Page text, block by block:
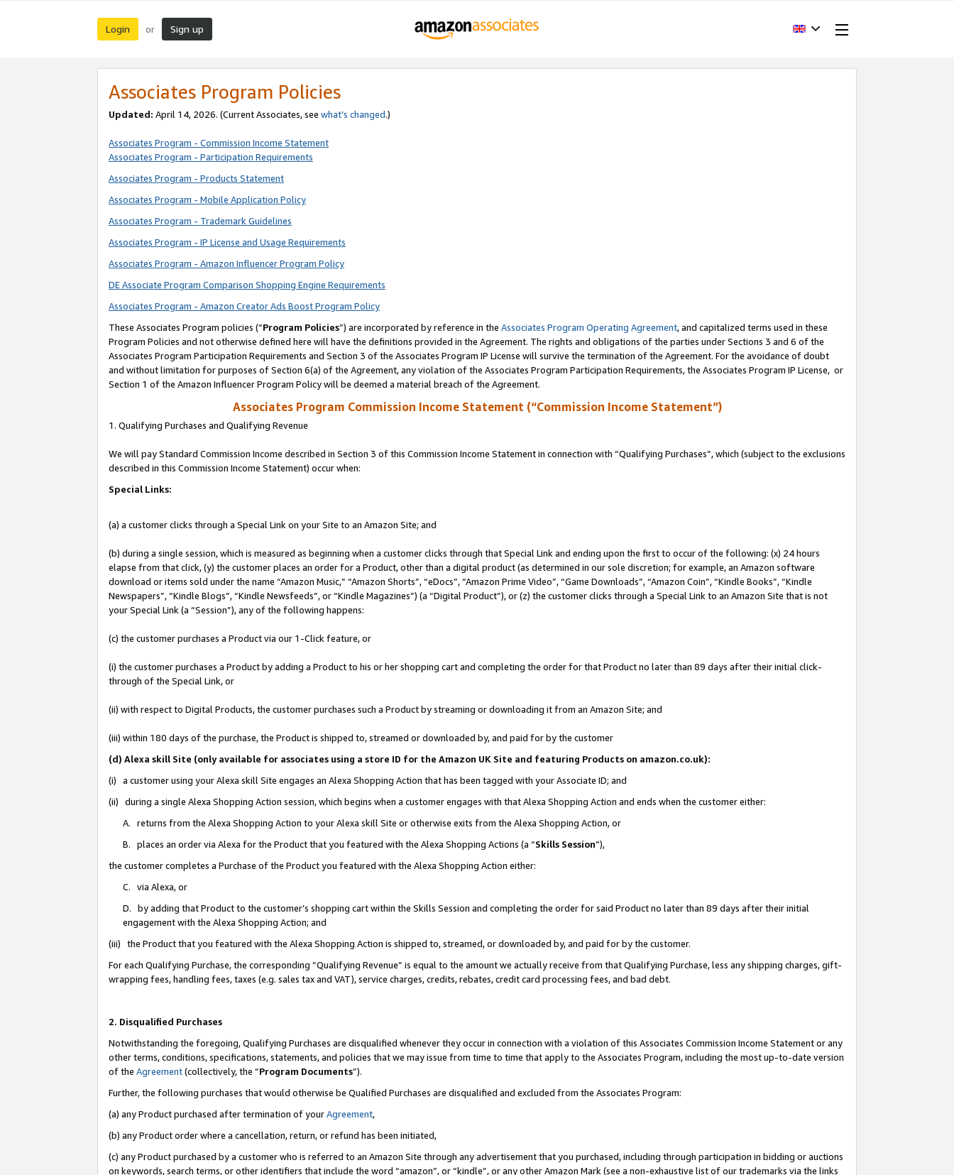
Login or Sign up
Associates Program Policies
Updated: April 14, 2026. (Current Associates, see what’s changed.)
Associates Program - Commission Income Statement
Associates Program - Participation Requirements
Associates Program - Products Statement
Associates Program - Mobile Application Policy
Associates Program - Trademark Guidelines
Associates Program - IP License and Usage Requirements
Associates Program - Amazon Influencer Program Policy
DE Associate Program Comparison Shopping Engine Requirements
Associates Program - Amazon Creator Ads Boost Program Policy
These Associates Program policies (“Program Policies”) are incorporated by reference in the Associates Program Operating Agreement, and capitalized terms used in these
Program Policies and not otherwise defined here will have the definitions provided in the Agreement. The rights and obligations of the parties under Sections 3 and 6 of the
Associates Program Participation Requirements and Section 3 of the Associates Program IP License will survive the termination of the Agreement. For the avoidance of doubt
and without limitation for purposes of Section 6(a) of the Agreement, any violation of the Associates Program Participation Requirements, the Associates Program IP License, or
Section 1 of the Amazon Influencer Program Policy will be deemed a material breach of the Agreement.
Associates Program Commission Income Statement (“Commission Income Statement”)
1. Qualifying Purchases and Qualifying Revenue
We will pay Standard Commission Income described in Section 3 of this Commission Income Statement in connection with “Qualifying Purchases”, which (subject to the exclusions
described in this Commission Income Statement) occur when:
Special Links:
(a) a customer clicks through a Special Link on your Site to an Amazon Site; and
(b) during a single session, which is measured as beginning when a customer clicks through that Special Link and ending upon the first to occur of the following: (x) 24 hours
elapse from that click, (y) the customer places an order for a Product, other than a digital product (as determined in our sole discretion; for example, an Amazon software
download or items sold under the name “Amazon Music,” “Amazon Shorts”, “eDocs”, “Amazon Prime Video”, “Game Downloads”, “Amazon Coin”, “Kindle Books”, “Kindle
Newspapers”, “Kindle Blogs”, “Kindle Newsfeeds”, or “Kindle Magazines”) (a “Digital Product”), or (z) the customer clicks through a Special Link to an Amazon Site that is not
your Special Link (a “Session”), any of the following happens:
(c) the customer purchases a Product via our 1-Click feature, or
(i) the customer purchases a Product by adding a Product to his or her shopping cart and completing the order for that Product no later than 89 days after their initial click-
through of the Special Link, or
(ii) with respect to Digital Products, the customer purchases such a Product by streaming or downloading it from an Amazon Site; and
(iii) within 180 days of the purchase, the Product is shipped to, streamed or downloaded by, and paid for by the customer
(d) Alexa skill Site (only available for associates using a store ID for the Amazon UK Site and featuring Products on amazon.co.uk):
(i) a customer using your Alexa skill Site engages an Alexa Shopping Action that has been tagged with your Associate ID; and
(ii) during a single Alexa Shopping Action session, which begins when a customer engages with that Alexa Shopping Action and ends when the customer either:
A. returns from the Alexa Shopping Action to your Alexa skill Site or otherwise exits from the Alexa Shopping Action, or
B. places an order via Alexa for the Product that you featured with the Alexa Shopping Actions (a “Skills Session”),
the customer completes a Purchase of the Product you featured with the Alexa Shopping Action either:
C. via Alexa, or
D. by adding that Product to the customer’s shopping cart within the Skills Session and completing the order for said Product no later than 89 days after their initial
engagement with the Alexa Shopping Action; and
(iii) the Product that you featured with the Alexa Shopping Action is shipped to, streamed, or downloaded by, and paid for by the customer.
For each Qualifying Purchase, the corresponding “Qualifying Revenue” is equal to the amount we actually receive from that Qualifying Purchase, less any shipping charges, gift-
wrapping fees, handling fees, taxes (e.g. sales tax and VAT), service charges, credits, rebates, credit card processing fees, and bad debt.
2. Disqualified Purchases
Notwithstanding the foregoing, Qualifying Purchases are disqualified whenever they occur in connection with a violation of this Associates Commission Income Statement or any
other terms, conditions, specifications, statements, and policies that we may issue from time to time that apply to the Associates Program, including the most up-to-date version
of the Agreement(collectively, the “Program Documents”).
Further, the following purchases that would otherwise be Qualified Purchases are disqualified and excluded from the Associates Program:
(a) any Product purchased after termination of yourAgreement,
(b) any Product order where a cancellation, return, or refund has been initiated,
(c) any Product purchased by a customer who is referred to an Amazon Site through any advertisement that you purchased, including through participation in bidding or auctions
on keywords, search terms, or other identifiers that include the word “amazon”, or “kindle”, or any other Amazon Mark (see a non-exhaustive list of our trademarks via the links